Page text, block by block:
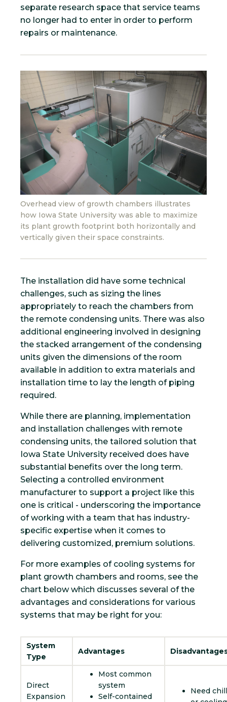
separate research space that service teams
no longer had to enter in order to perform
repairs or maintenance.
Overhead view of growth chambers illustrates
how Iowa State University was able to maximize
its plant growth footprint both horizontally and
vertically given their space constraints.
The installation did have some technical
challenges, such as sizing the lines
appropriately to reach the chambers from
the remote condensing units. There was also
additional engineering involved in designing
the stacked arrangement of the condensing
units given the dimensions of the room
available in addition to extra materials and
installation time to lay the length of piping
required.
While there are planning, implementation
and installation challenges with remote
condensing units, the tailored solution that
Iowa State University received does have
substantial benefits over the long term.
Selecting a controlled environment
manufacturer to support a project like this
one is critical - underscoring the importance
of working with a team that has industry-
specific expertise when it comes to
delivering customized, premium solutions.
For more examples of cooling systems for
plant growth chambers and rooms, see the
chart below which discusses several of the
advantages and considerations for various
systems that may be right for you:
System
Type
Advantages
Direct
Expansion
Most common
system
Self-contained
Need